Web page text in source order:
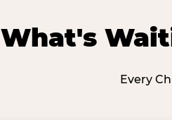
What's
Every